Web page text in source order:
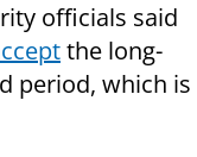
officials said
the long-
period, which is